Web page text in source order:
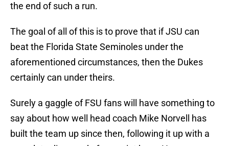
the end of such a run.
The goal of all of this is to prove that if JSU can
beat the Florida State Seminoles under the
aforementioned circumstances, then the Dukes
certainly can under theirs.
Surely a gaggle of FSU fans will have something to
say about how well head coach Mike Norvell has
built the team up since then, following it up with a